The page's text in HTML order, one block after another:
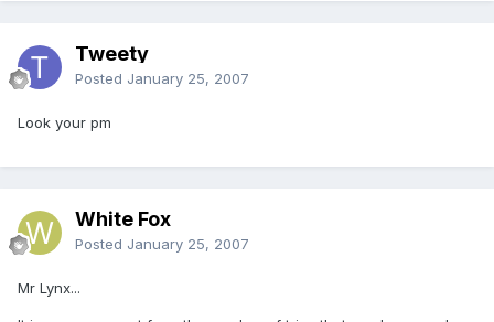
Tweety
Posted January 25, 2007
Look your pm
White Fox
Posted January 25, 2007
Mr Lynx...